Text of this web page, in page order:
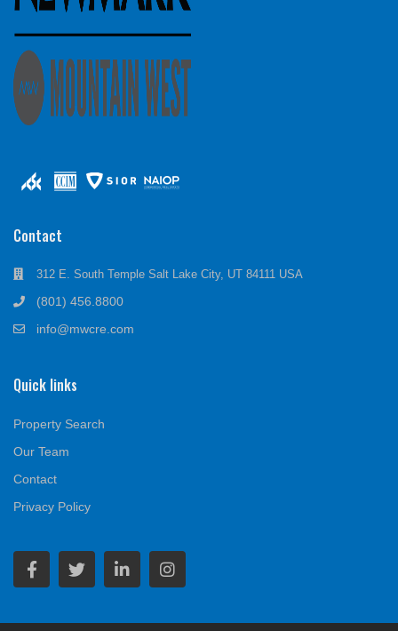
Contact
312 E. South Temple Salt Lake City, UT 84111 USA
(801) 456.8800
info@mwcre.com
Quick links
Property Search
Our Team
Contact
Privacy Policy